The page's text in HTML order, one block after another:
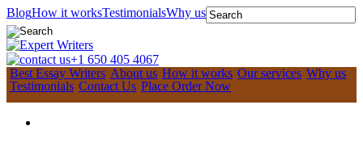
BlogHow it worksTestimonialsWhy us
+1 650 405 4067
Best Essay Writers About us How it works Our services Why us
Testimonials Contact Us Place Order Now